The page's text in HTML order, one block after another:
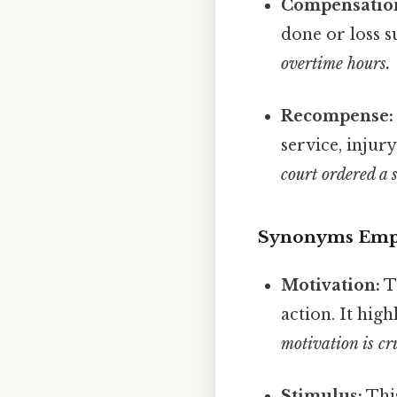
done or loss
overtime hours.
Recompense:
service,
court ordered a
Synonyms
Motivation:
action. It
motivation is